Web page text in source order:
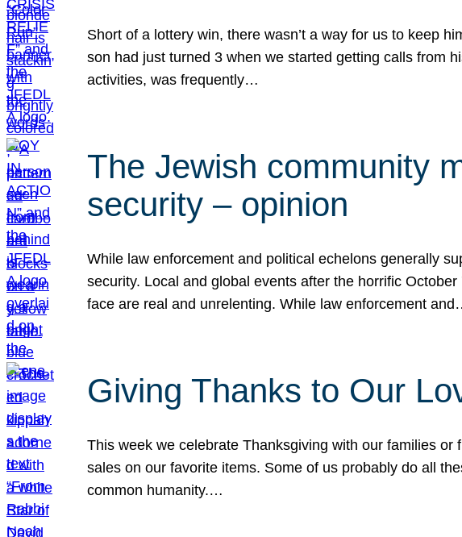
Short of a lottery win, there wasn’t a way for us to keep
son had just turned 3 when we started getting calls from
activities, was frequently…
The Jewish community
security – opinion
While law enforcement and political echelons generally
security. Local and global events after the horrific
face are real and unrelenting. While law enforcement
Giving Thanks to Our
This week we celebrate Thanksgiving with our families
sales on our favorite items. Some of us probably do all
common humanity.…